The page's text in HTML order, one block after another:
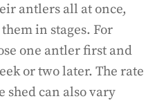
antlers all at once,
in stages. For
one antler first and
or two later. The rate
shed can also vary